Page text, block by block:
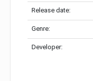
Release date:
Genre:
Developer: